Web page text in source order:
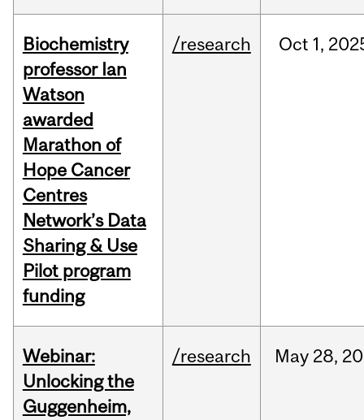
Biochemistry
professor Ian
Watson
awarded
Marathon of
Hope Cancer
Centres
Network’s Data
Sharing & Use
Pilot program
funding
/research Oct 1,
Webinar:
Unlocking the
Guggenheim,
/research May 28,